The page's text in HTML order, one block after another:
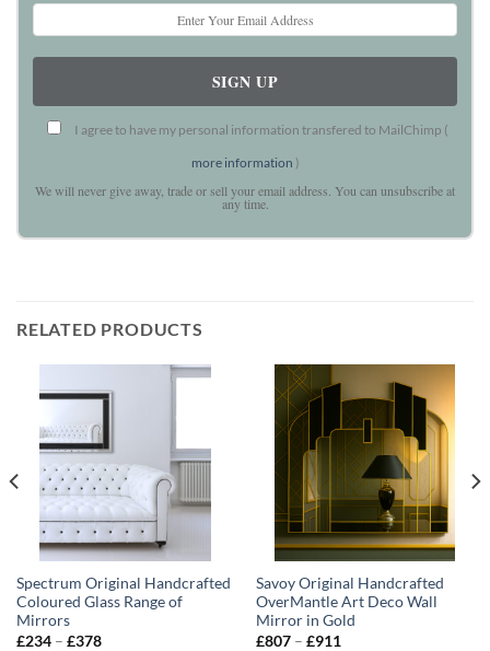
I agree to have my personal information transfered to MailChimp (
more information )
We will never give away, trade or sell your email address. You can unsubscribe at
any time.
RELATED PRODUCTS
Spectrum Original Handcrafted
Coloured Glass Range of
Mirrors
£234 – £378Price
Savoy Original Handcrafted
OverMantle Art Deco Wall
Mirror in Gold
£807 – £911